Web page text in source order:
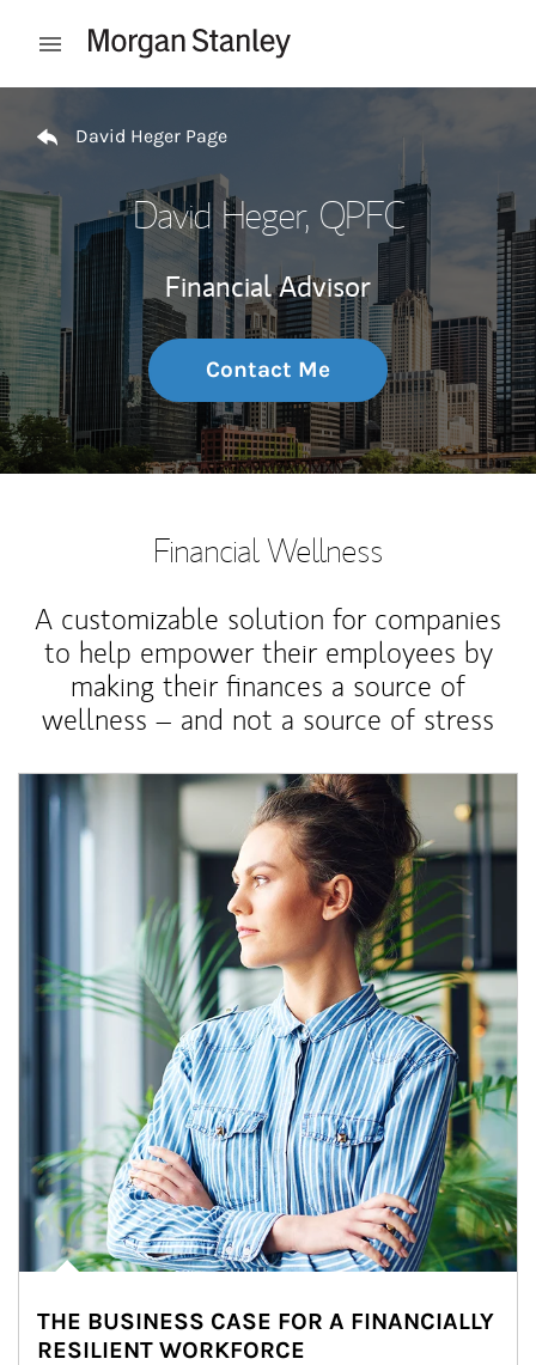
Open mobile menu
David Heger Page
David Heger, QPFC
Financial Advisor
Contact Me
Financial Wellness
A customizable solution for companies
to help empower their employees by
making their finances a source of
wellness – and not a source of stress
Article Image
THE BUSINESS CASE FOR A FINANCIALLY
RESILIENT WORKFORCE